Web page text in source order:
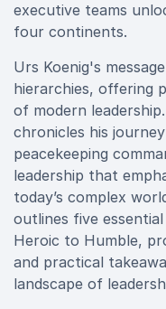
executive teams
four continents.
Urs Koenig's
hierarchies, offering
of modern
chronicles his
peacekeeping
leadership that
today’s complex
outlines five
Heroic to Humble,
and practical
landscape of